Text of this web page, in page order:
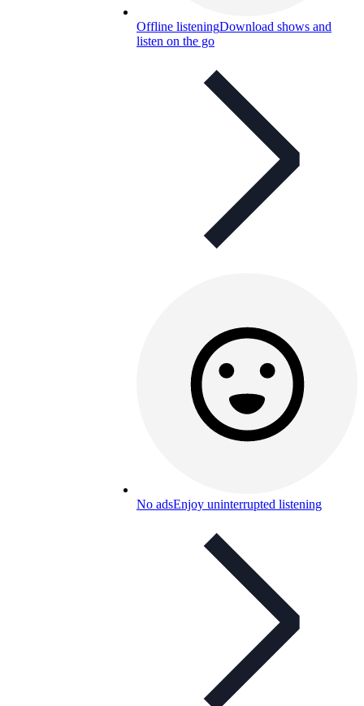
Offline listeningDownload shows and
listen on the go
No adsEnjoy uninterrupted listening